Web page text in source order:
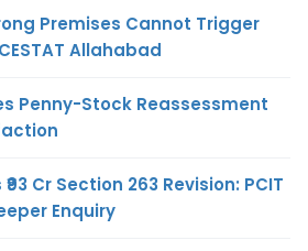
Premises Cannot Trigger
Allahabad
Penny-Stock Reassessment
Cr Section 263 Revision: PCIT
Enquiry